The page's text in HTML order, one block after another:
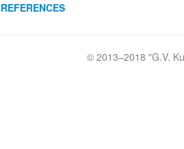
REFERENCES
© 2013–2018 "G.V.